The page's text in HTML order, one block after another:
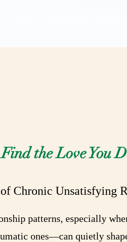
the Love You
Chronic Unsatisfying
patterns, especially
ones—can quietly